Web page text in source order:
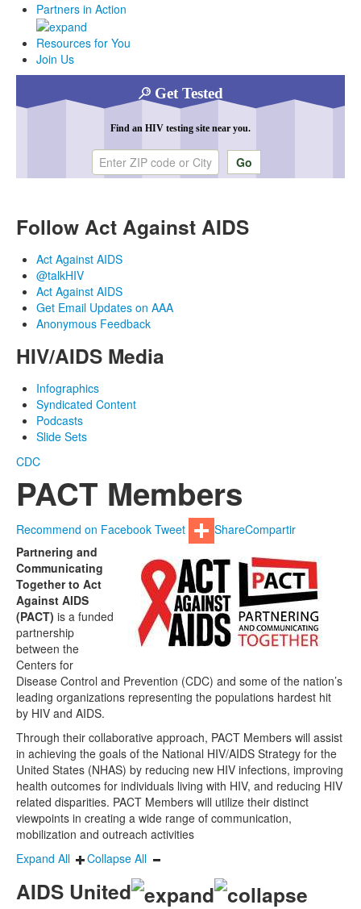
Partners in Action
Resources for You
Join Us
Get Tested
Find an HIV testing site near you.
Enter ZIP code or city
Follow Act Against AIDS
Act Against AIDS
@talkHIV
Act Against AIDS
Get Email Updates on AAA
Anonymous Feedback
HIV/AIDS Media
Infographics
Syndicated Content
Podcasts
Slide Sets
CDC
PACT Members
Recommend on Facebook Tweet ShareCompartir
Partnering and
Communicating
Together to Act
Against AIDS
(PACT) is a funded
partnership
between the
Centers for
Disease Control and Prevention (CDC) and some of the nation’s
leading organizations representing the populations hardest hit
by HIV and AIDS.
Through their collaborative approach, PACT Members will assist
in achieving the goals of the National HIV/AIDS Strategy for the
United States (NHAS) by reducing new HIV infections, improving
health outcomes for individuals living with HIV, and reducing HIV
related disparities. PACT Members will utilize their distinct
viewpoints in creating a wide range of communication,
mobilization and outreach activities
Expand All
Collapse All
AIDS United